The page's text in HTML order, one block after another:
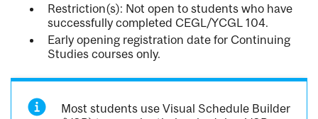
Restriction(s): Not open to students who have
successfully completed CEGL/YCGL 104.
Early opening registration date for Continuing
Studies courses only.
Most students use Visual Schedule Builder